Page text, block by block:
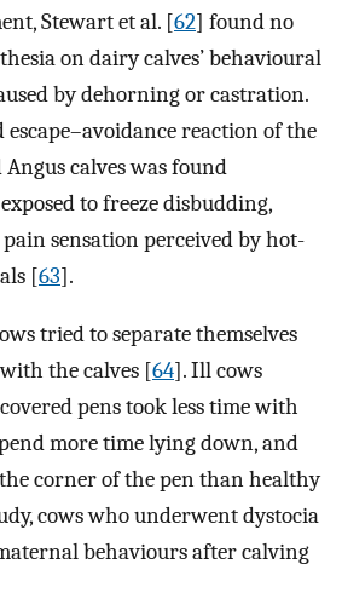
Stewart et al. [62] found no
on dairy calves’ behavioural
by dehorning or castration.
reaction of the
calves was found
to freeze disbudding,
sensation perceived by hot-
[63].
tried to separate themselves
the calves [64]. Ill cows
pens took less time with
more time lying down, and
corner of the pen than healthy
cows who underwent dystocia
behaviours after calving